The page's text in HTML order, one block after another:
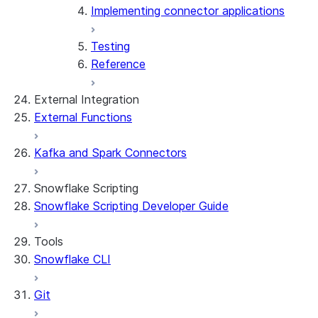
Implementing connector applications
Testing
Reference
External Integration
External Functions
Kafka and Spark Connectors
Snowflake Scripting
Snowflake Scripting Developer Guide
Tools
Snowflake CLI
Git